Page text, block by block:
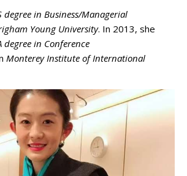
degree in Business/Managerial
Young University. In 2013, she
degree in Conference
Monterey Institute of International